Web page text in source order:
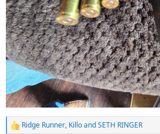
R
Ridge Runner, KilloandSETH RINGER